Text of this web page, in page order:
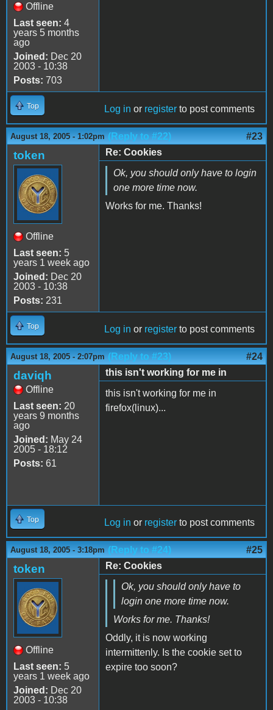
Offline
Last seen: 4
years 5 months
ago
Joined: Dec 20
2003 - 10:38
Posts: 703
Top Log in or register to post comments
August 18, 2005 - 1:02pm (Reply to #22) #23
token
Offline
Last seen: 5
years 1 week ago
Joined: Dec 20
2003 - 10:38
Posts: 231
Re: Cookies
Ok, you should only have to login
one more time now.
Works for me. Thanks!
Top Log in or register to post comments
August 18, 2005 - 2:07pm (Reply to #23) #24
daviqh
Offline
Last seen: 20
years 9 months
ago
Joined: May 24
2005 - 18:12
Posts: 61
this isn't working for me in
this isn't working for me in
firefox(linux)...
Top Log in or register to post comments
August 18, 2005 - 3:18pm (Reply to #24) #25
token
Offline
Last seen: 5
years 1 week ago
Joined: Dec 20
2003 - 10:38
Re: Cookies
Ok, you should only have to
login one more time now.
Works for me. Thanks!
Oddly, it is now working
intermittenly. Is the cookie set to
expire too soon?